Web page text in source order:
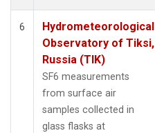
6
Hydrometeorological
Observatory of Tiksi,
Russia (TIK)
SF6 measurements
from surface air
samples collected in
glass flasks at